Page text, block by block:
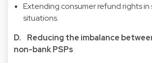
Extending consumer refund rights in
situations.
D. Reducing the imbalance
non-bank PSPs